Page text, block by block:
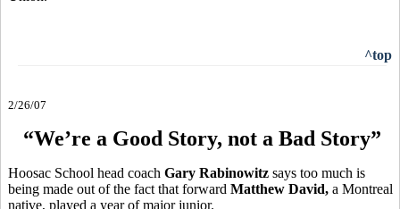
^top
2/26/07
“We’re a Good Story, not a Bad Story”
Hoosac School head coach Gary Rabinowitz says too much is
being made out of the fact that forward Matthew David, a Montreal
native, played a year of major junior.